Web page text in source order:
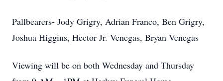
Pallbearers- Jody Grigry, Adrian Franco, Ben Grigry,
Joshua Higgins, Hector Jr. Venegas, Bryan Venegas
Viewing will be on both Wednesday and Thursday